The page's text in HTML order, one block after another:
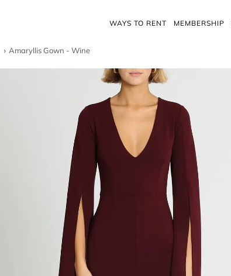
WAYS TO RENT MEMBERSHIP
Amaryllis Gown - Wine